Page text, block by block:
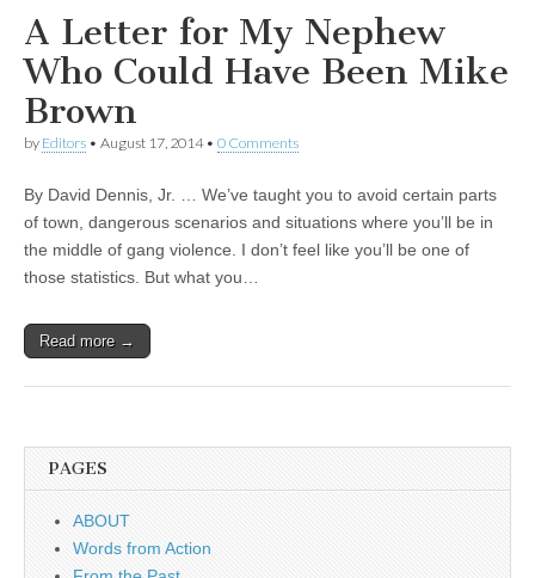
A Letter for My Nephew
Who Could Have Been Mike
Brown
by Editors • August 17, 2014• 0 Comments
By David Dennis, Jr. … We’ve taught you to avoid certain parts
of town, dangerous scenarios and situations where you’ll be in
the middle of gang violence. I don’t feel like you’ll be one of
those statistics. But what you…
Read more →
PAGES
ABOUT
Words from Action